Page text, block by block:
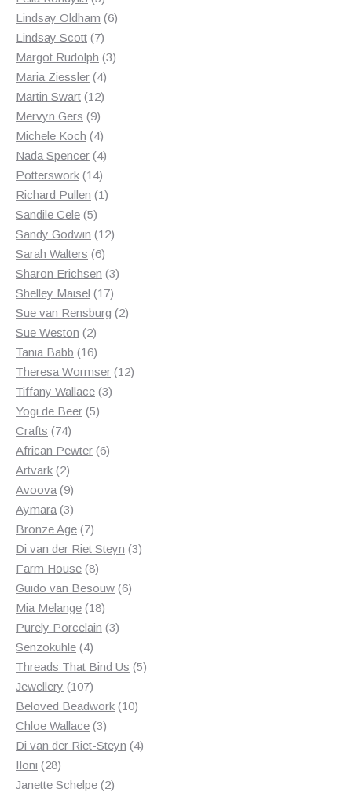
products
Lindsay Oldham 66
Lindsay Scott 77
products
Margot Rudolph 33
Maria Ziessler 44
products
Martin Swart 1212
Mervyn Gers 99
products
Michele Koch 44
products
Nada Spencer 44
Potterswork 1414
products
Richard Pullen 11
Sandile Cele 55
products
Sandy Godwin 1212
Sarah Walters 66
products
Sharon Erichsen 33
Shelley Maisel 1717
products
Sue van Rensburg 22
Sue Weston 22
products
Tania Babb 1616
products
Theresa Wormser 1212
Tiffany Wallace 33
Yogi de Beer 55
Crafts 7474
products
African Pewter 66
Artvark 22
products
Avoova 99
products
Aymara 33
products
Bronze Age 77
products
Di van der Riet Steyn 33
Farm House 88
products
Guido van Besouw 66
Mia Melange 1818
products
Purely Porcelain 33
Senzokuhle 44
products
Threads That Bind Us 55
Jewellery 107107
products
Beloved Beadwork 1010
Chloe Wallace 33
products
Di van der Riet-Steyn 44
Iloni 2828
products
Janette Schelpe 22